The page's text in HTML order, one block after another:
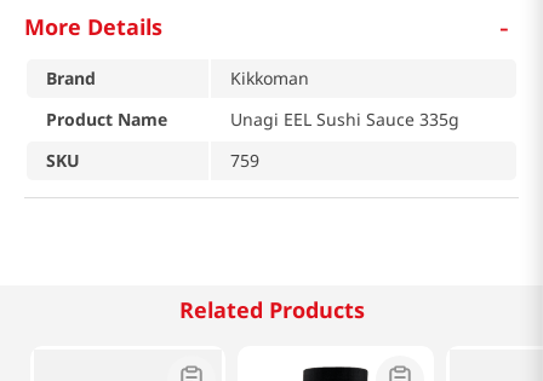
More Details -
Brand
Kikkoman
Product Name
Unagi EEL Sushi Sauce 335g
SKU
759
Related Products